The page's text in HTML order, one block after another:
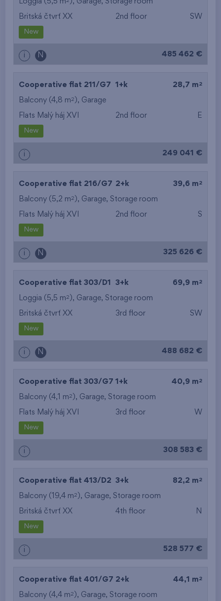
Loggia (5,5 m ), Garage, Storage room
Britská čtvrť XX 2nd floor SW
New
i N 485 462 €
Cooperative flat 211/G7 1+k 28,7 m 2
Balcony (4,8 m2 ), Garage
Flats Malý háj XVI 2nd floor E
New
i 249 041 €
Cooperative flat 216/G7 2+k 39,6 m 2
Balcony (5,2 m2 ), Garage, Storage room
Flats Malý háj XVI 2nd floor S
New
i N 325 626 €
Cooperative flat 303/D1 3+k 69,9 m 2
Loggia (5,5 m2 ), Garage, Storage room
Britská čtvrť XX 3rd floor SW
New
i N 488 682 €
Cooperative flat 303/G7 1+k 40,9 m 2
Balcony (4,1 m2 ), Garage, Storage room
Flats Malý háj XVI 3rd floor W
New
i 308 583 €
Cooperative flat 413/D2 3+k 82,2 m 2
Balcony (19,4 m2 ), Garage, Storage room
Britská čtvrť XX 4th floor N
New
i 528 577 €
Cooperative flat 401/G7 2+k 44,1 m 2
Balcony (4,4 m2 ), Garage, Storage room